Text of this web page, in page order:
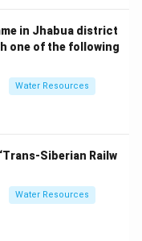
in Jhabua district
one of the following
Water Resources
Siberian Railw
Water Resources